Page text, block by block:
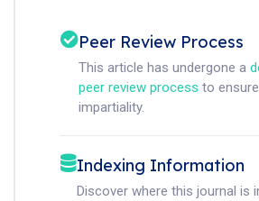
Peer Review Process
This article has undergone a
peer review process to
impartiality.
Indexing Information
Discover where this journal is